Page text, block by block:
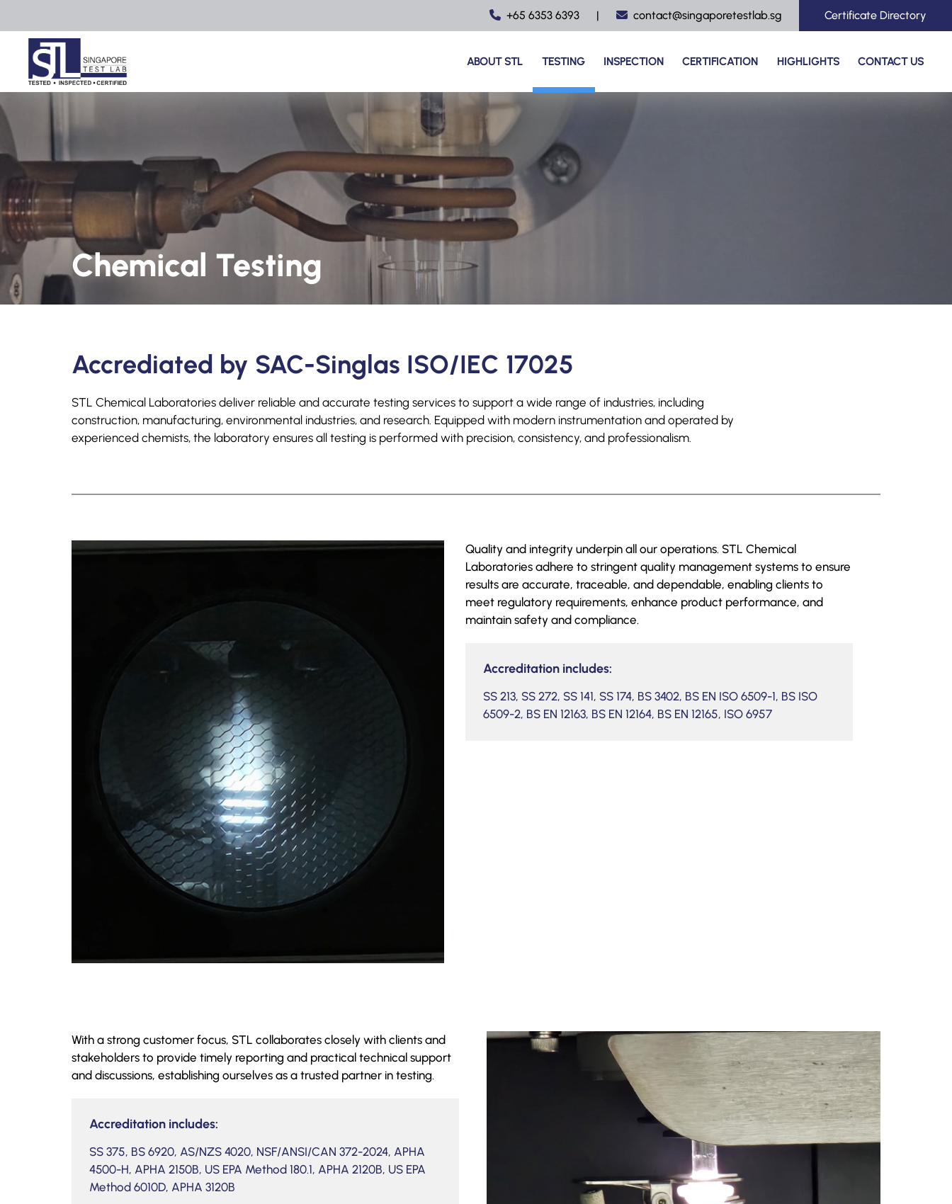
+65 6353 6393 | contact@singaporetestlab.sg Certificate Directory
ABOUT STL TESTING INSPECTION CERTIFICATION HIGHLIGHTS CONTACT US
Chemical Testing
Accrediated by SAC-Singlas ISO/IEC 17025
STL Chemical Laboratories deliver reliable and accurate testing services to support a wide range of industries, including
construction, manufacturing, environmental industries, and research. Equipped with modern instrumentation and operated by
experienced chemists, the laboratory ensures all testing is performed with precision, consistency, and professionalism.
Quality and integrity underpin all our operations. STL Chemical
Laboratories adhere to stringent quality management systems to ensure
results are accurate, traceable, and dependable, enabling clients to
meet regulatory requirements, enhance product performance, and
maintain safety and compliance.
Accreditation includes:
SS 213, SS 272, SS 141, SS 174, BS 3402, BS EN ISO 6509-1, BS ISO
6509-2, BS EN 12163, BS EN 12164, BS EN 12165, ISO 6957
With a strong customer focus, STL collaborates closely with clients and
stakeholders to provide timely reporting and practical technical support
and discussions, establishing ourselves as a trusted partner in testing.
Accreditation includes:
SS 375, BS 6920, AS/NZS 4020, NSF/ANSI/CAN 372-2024, APHA
4500-H, APHA 2150B, US EPA Method 180.1, APHA 2120B, US EPA
Method 6010D, APHA 3120B